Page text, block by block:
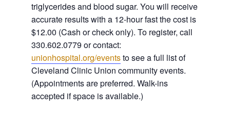
triglycerides and blood sugar. You will receive
accurate results with a 12-hour fastthe cost is
$12.00 (Cash or check only). To register, call
330.602.0779 or contact:
unionhospital.org/eventsto see a full list of
Cleveland Clinic Union community events.
(Appointments are preferred. Walk-ins
accepted if space is available.)